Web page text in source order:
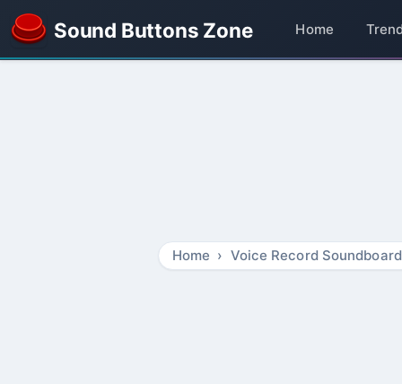
Sound Buttons Zone Home
Home Voice Record Soundboard